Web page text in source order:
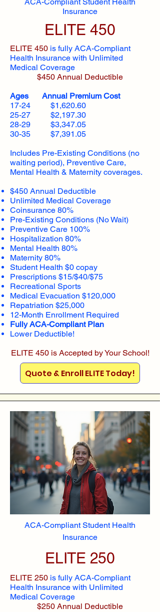
Insurance
ELITE 450
ELITE 450 is fully ACA-Compliant
Health Insurance with Unlimited
Medical Coverage
$450 Annual Deductible
Ages Annual Premium Cost
17-24 $1,620.60
25-27 $2,197.30
28-29 $3,347.05
30-35 $7,391.05
Includes Pre-Existing Conditions (no
waiting period), Preventive Care,
Mental Health & Maternity coverages.
$450 Annual Deductible
Unlimited Medical Coverage
Coinsurance 80%
Pre-Existing Conditions (No Wait)
Preventive Care 100%
Hospitalization 80%
Mental Health 80%
Maternity 80%
Student Health $0 copay
Prescriptions $15/$40/$75
Recreational Sports
Medical Evacuation $120,000
Repatriation $25,000
12-Month Enrollment Required
Fully ACA-Compliant Plan
Lower Deductible!
ELITE 450 is Accepted by Your School!
Quote & Enroll ELITE Today!
ACA-Compliant Student Health
Insurance
ELITE 250
ELITE 250 is fully ACA-Compliant
Health Insurance with Unlimited
Medical Coverage
$250 Annual Deductible